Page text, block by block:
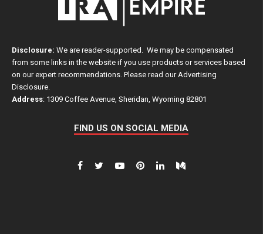
Disclosure: We are reader-supported. We may be compensated
from some links in the website if you use products or services based
on our expert recommendations. Please read our Advertising
Disclosure
Address: 1309 Coffee Avenue, Sheridan, Wyoming 82801
FIND US ON SOCIAL MEDIA